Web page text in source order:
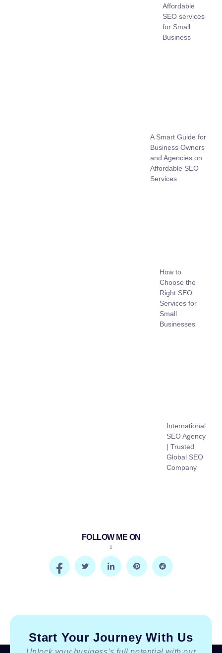
Affordable
SEO services
for Small
Business
A Smart Guide for
Business Owners
and Agencies on
Affordable SEO
Services
How to
Choose the
Right SEO
Services for
Small
Businesses
International
SEO Agency
| Trusted
Global SEO
Company
FOLLOW ME ON
Start Your Journey With Us